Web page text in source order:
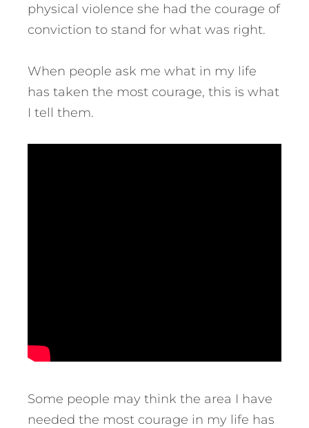
physical violence she had the courage of
conviction to stand for what was right.
When people ask me what in my life
has taken the most courage, this is what
I tell them.
Some people may think the area I have
needed the most courage in my life has